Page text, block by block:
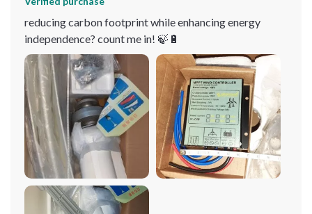
reducing carbon footprint while enhancing energy
independence? count me in! 🍃🔋